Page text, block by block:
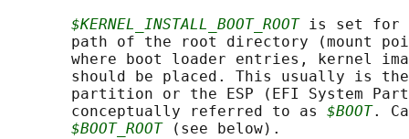
$KERNEL_INSTALL_BOOT_ROOT is set for
path of the root directory (mount
where boot loader entries, kernel
should be placed. This usually is
partition or the ESP (EFI System
       conceptually referred to as
$BOOT.
$BOOT_ROOT (see below).